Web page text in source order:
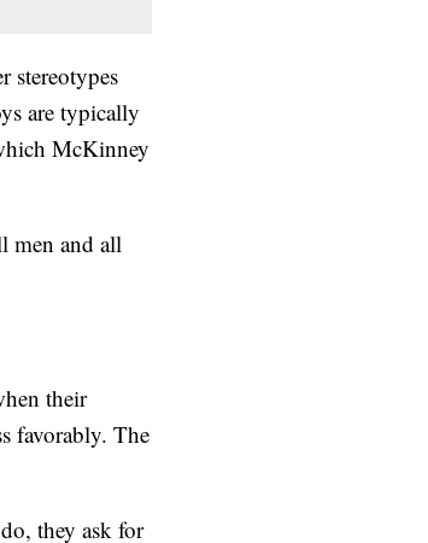
stereotypes
are typically
McKinney
men and all
their
favorably. The
they ask for